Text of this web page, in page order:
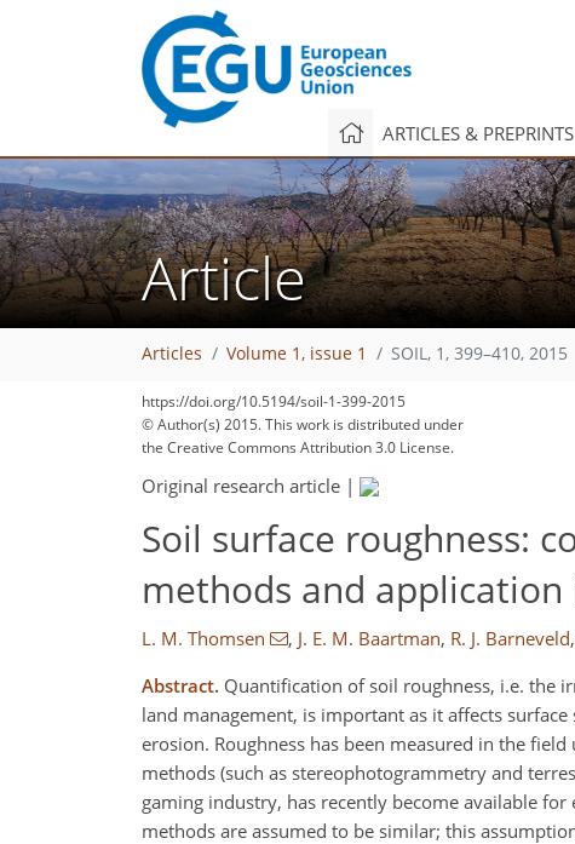
ARTICLES & PREPRINTS
Article
Articles Volume 1, issue 1 SOIL, 1, 399–410, 2015
https://doi.org/10.5194/soil-1-399-2015
© Author(s) 2015. This work is distributed under
the Creative Commons Attribution 3.0 License.
Original research article |
Soil surface roughness:
methods and
L. M. Thomsen , J. E. M. Baartman, R. J. Barneveld,
Abstract. Quantification of soil roughness, i.e. the
land management, is important as it affects
erosion. Roughness has been measured in the
methods (such as stereophotogrammetry and
gaming industry, has recently become available
methods are assumed to be similar; this